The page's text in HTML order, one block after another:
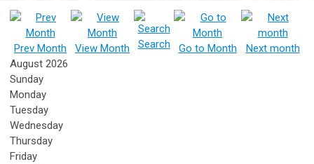
Prev Month View Month Search Go to Month
Next month
August 2026
Sunday
Monday
Tuesday
Wednesday
Thursday
Friday